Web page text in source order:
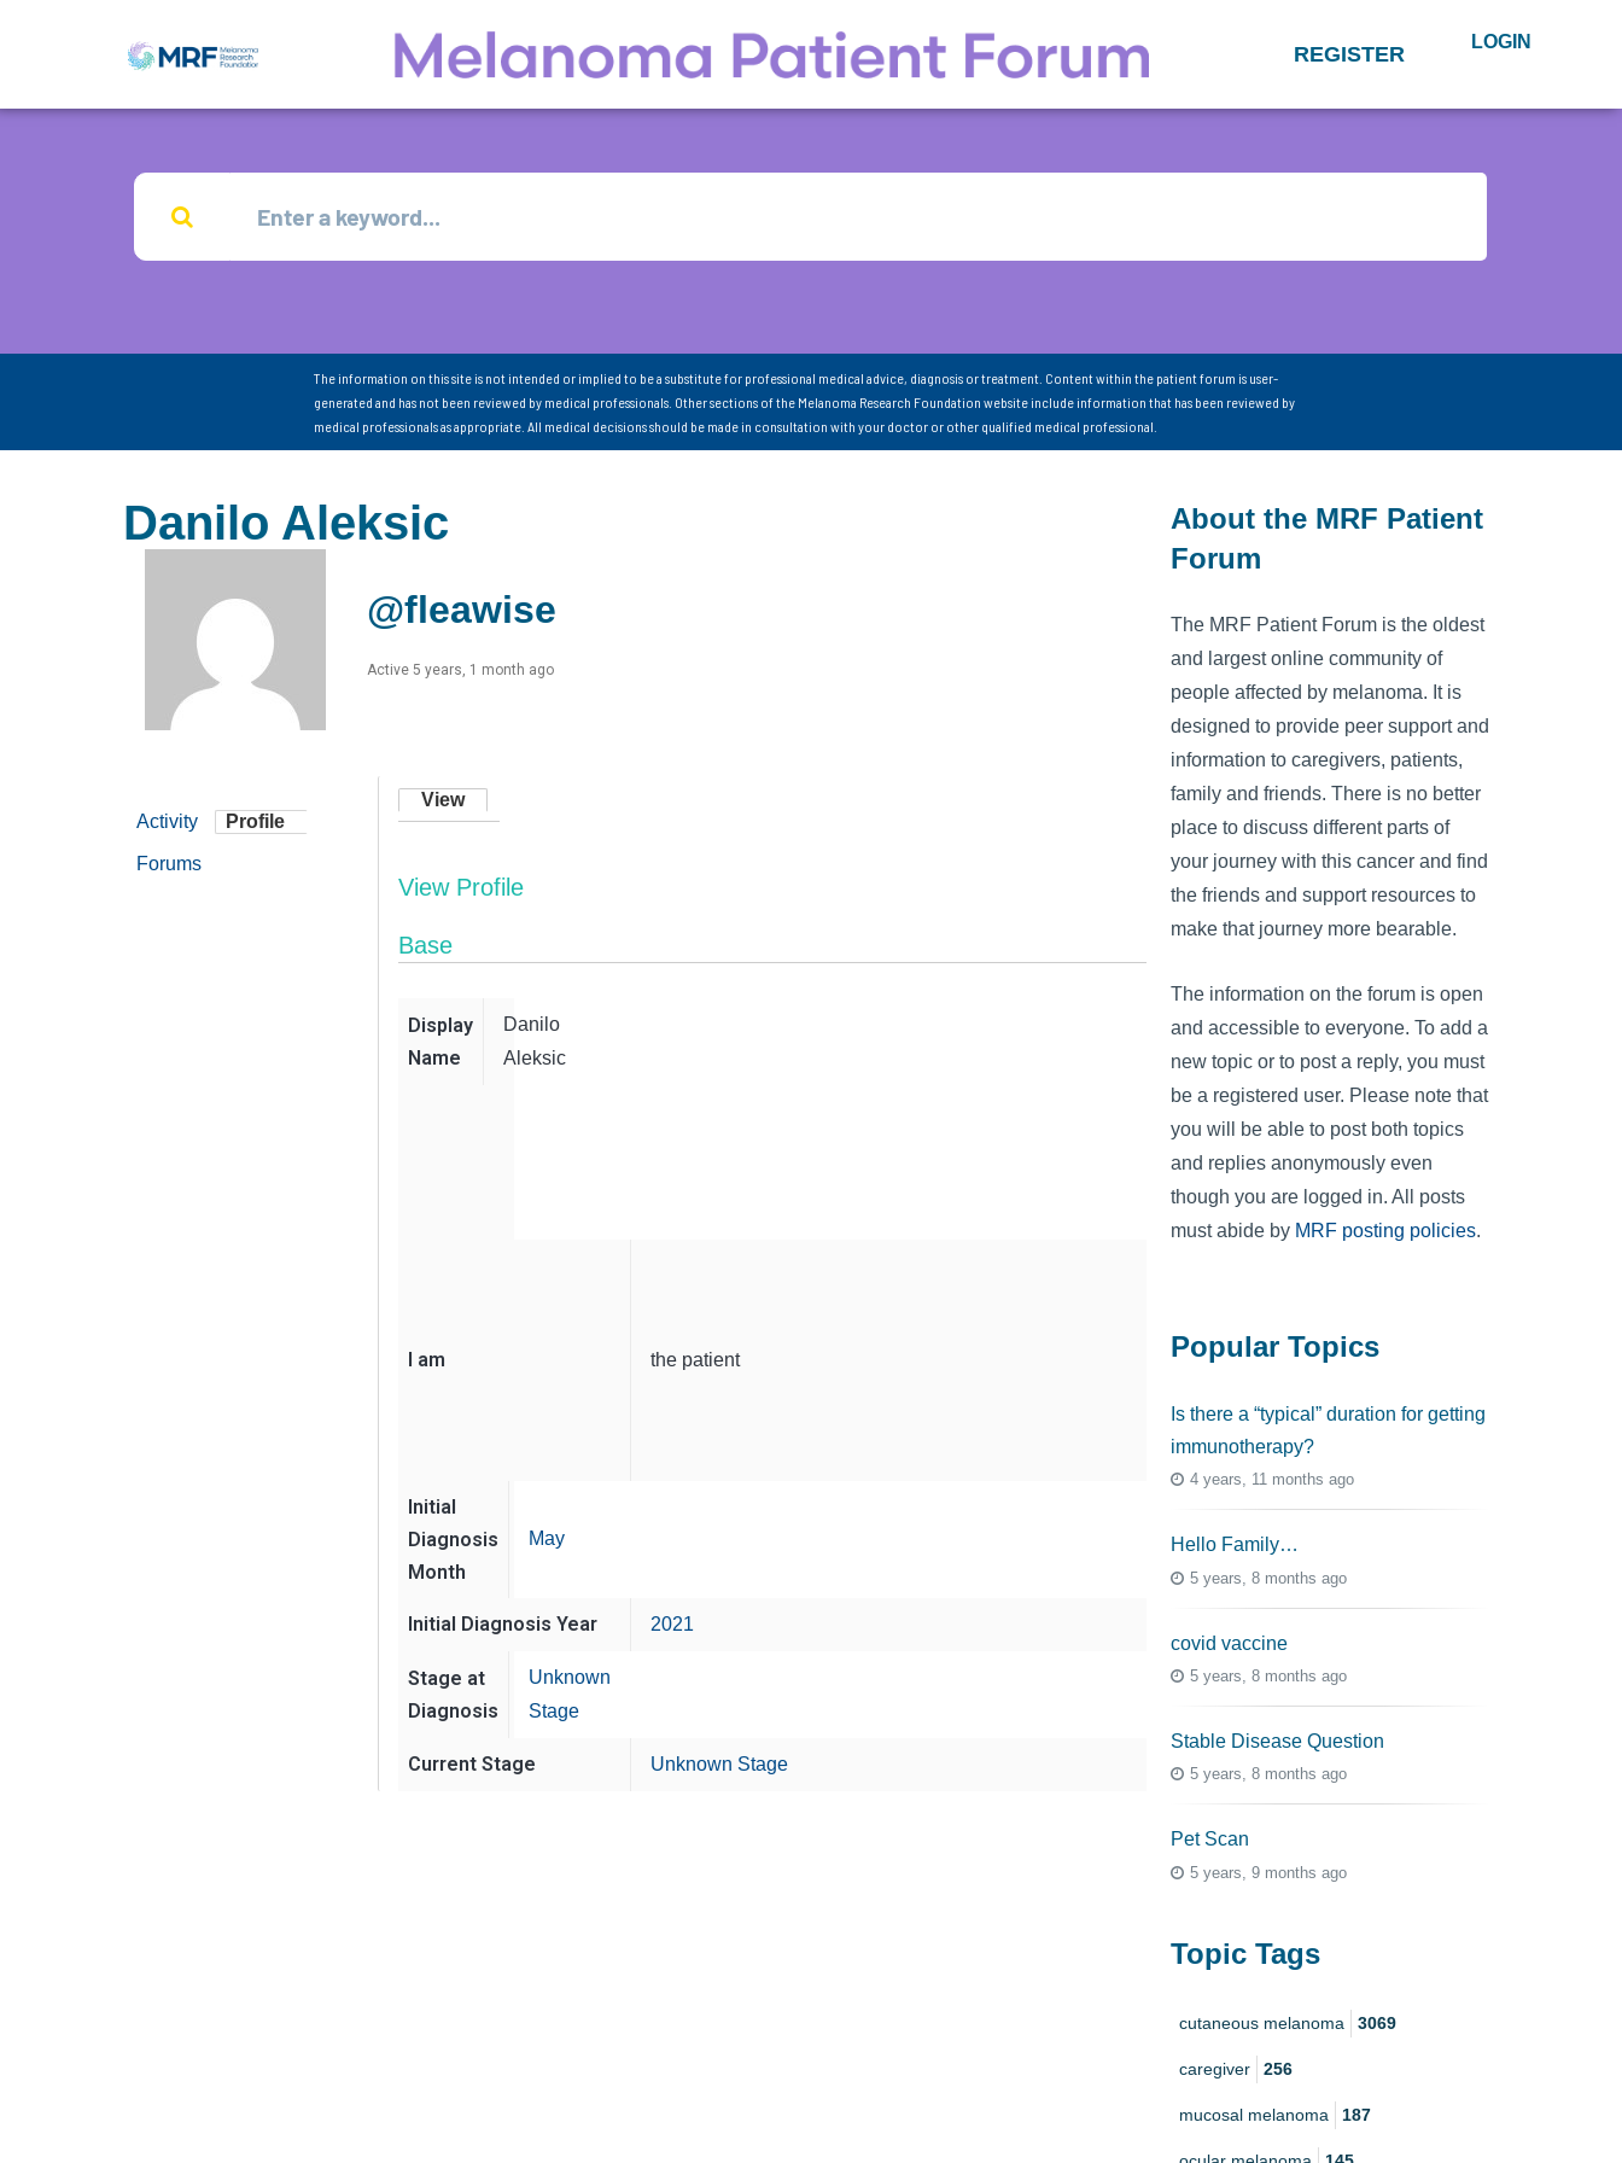
REGISTER LOGIN
The information on this site is not intended or implied to be a substitute for professional medical advice, diagnosis or treatment. Content within the patient forum is user-
generated and has not been reviewed by medical professionals. Other sections of the Melanoma Research Foundation website include information that has been reviewed by
medical professionals as appropriate. All medical decisions should be made in consultation with your doctor or other qualified medical professional.
Danilo Aleksic
@fleawise
Active 5 years, 1 month ago
Activity Profile
Forums
View
View Profile
Base
Display
Name
Danilo
Aleksic
I am the patient
Initial
Diagnosis
Month
May
Initial Diagnosis Year 2021
Stage at
Diagnosis
Unknown
Stage
Current Stage Unknown Stage
About the MRF Patient
Forum
The MRF Patient Forum is the oldest
and largest online community of
people affected by melanoma. It is
designed to provide peer support and
information to caregivers, patients,
family and friends. There is no better
place to discuss different parts of
your journey with this cancer and find
the friends and support resources to
make that journey more bearable.
The information on the forum is open
and accessible to everyone. To add a
new topic or to post a reply, you must
be a registered user. Please note that
you will be able to post both topics
and replies anonymously even
though you are logged in. All posts
must abide by MRF posting policies.
Popular Topics
Is there a “typical” duration for getting
immunotherapy?
4 years, 11 months ago
Hello Family…
5 years, 8 months ago
covid vaccine
5 years, 8 months ago
Stable Disease Question
5 years, 8 months ago
Pet Scan
5 years, 9 months ago
Topic Tags
cutaneous melanoma 3069
caregiver 256
mucosal melanoma 187